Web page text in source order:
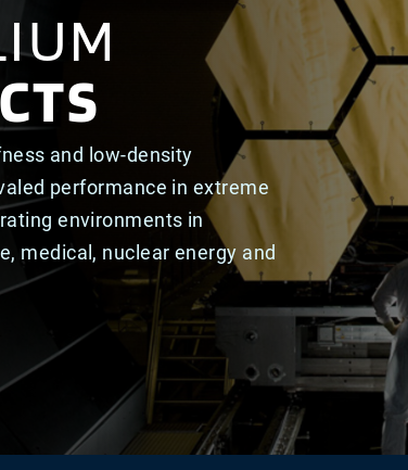
and low-density
performance in extreme
environments in
medical, nuclear energy and